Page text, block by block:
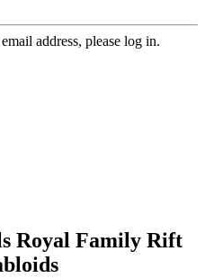
address, please log in.
Royal Family Rift